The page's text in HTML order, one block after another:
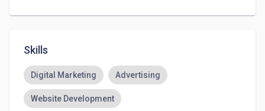
Skills
Digital Marketing Advertising
Website Development